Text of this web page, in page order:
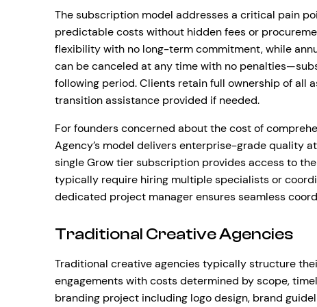
The subscription model addresses a critical pain
predictable costs without hidden fees or
flexibility with no long-term commitment, while
can be canceled at any time with no
following period. Clients retain full ownership of all
transition assistance provided if needed.
For founders concerned about the cost of
Agency’s model delivers enterprise-grade quality
single Grow tier subscription provides access to
typically require hiring multiple specialists or
dedicated project manager ensures seamless
Traditional Creative Agencies
Traditional creative agencies typically structure
engagements with costs determined by scope,
branding project including logo design, brand